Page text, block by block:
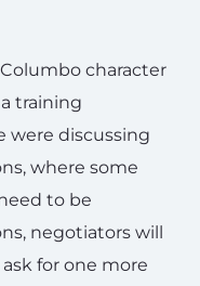
character
training
were discussing
where some
to be
negotiators will
for one more